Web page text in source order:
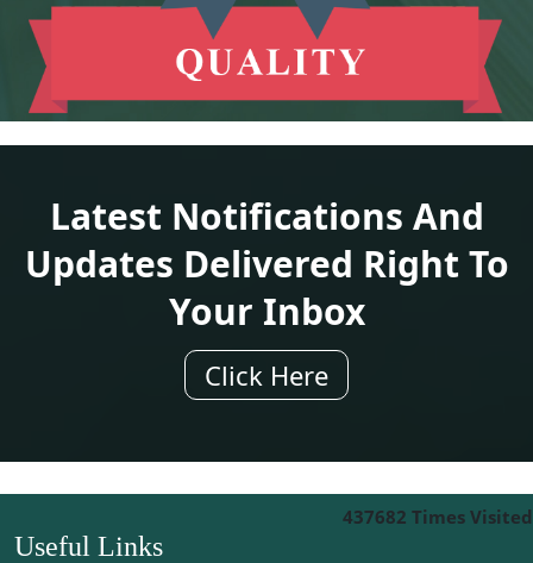
Latest Notifications And
Updates Delivered Right To
Your Inbox
Click Here
437682 Times Visited
Useful Links